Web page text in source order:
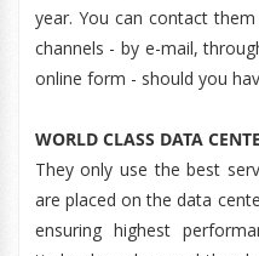
year. You can contact
channels - by e-mail,
online form - should you
WORLD CLASS DATA
They only use the best
are placed on the data
ensuring highest